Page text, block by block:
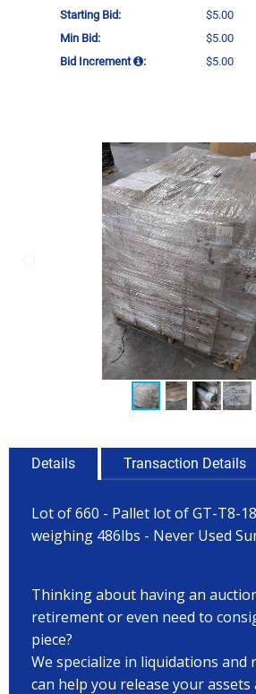
Starting Bid:
$5.00
Min Bid:
$5.00
Bid Increment
: $5.00
Details Transaction Details
Lot of 660 - Pallet lot of GT-T8-
weighing 486lbs - Never Used
Thinking about having an
retirement or even need to
piece?
We specialize in liquidations and
can help you release your